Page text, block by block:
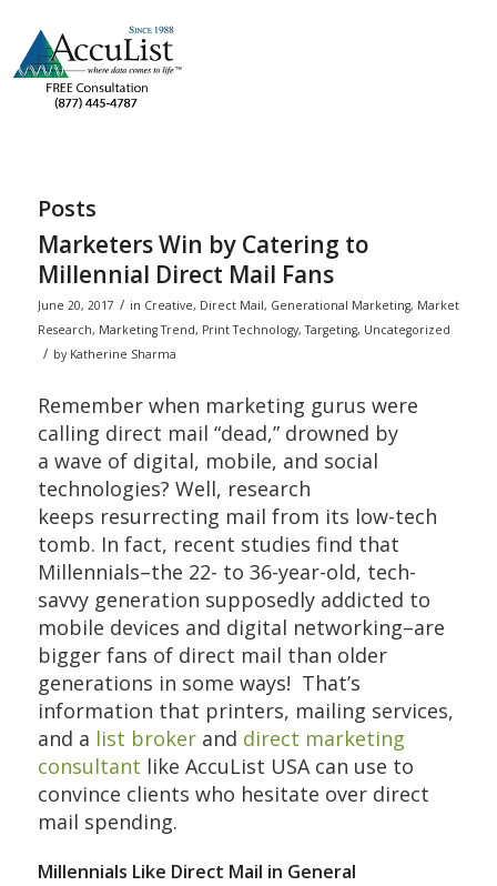
Posts
Marketers Win by Catering to
Millennial Direct Mail Fans
June 20, 2017 / in Creative, Direct Mail, Generational Marketing, Market
Research, Marketing Trend, Print Technology,Targeting, Uncategorized
/ by Katherine Sharma
Remember when marketing gurus were
calling direct mail “dead,” drowned by
a wave of digital, mobile, and social
technologies? Well, research
keeps resurrecting mail from its low-tech
tomb. In fact, recent studies find that
Millennials–the 22- to 36-year-old, tech-
savvy generation supposedly addicted to
mobile devices and digital networking–are
bigger fans of direct mail than older
generations in some ways! That’s
information that printers, mailing services,
and a list brokerand direct marketing
consultant like AccuList USA can use to
convince clients who hesitate over direct
mail spending.
Millennials Like Direct Mail in General